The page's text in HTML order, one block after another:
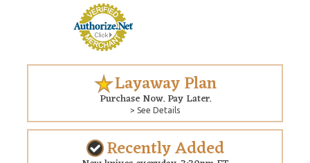
Layaway Plan
Purchase Now. Pay Later.
> See Details
Recently Added